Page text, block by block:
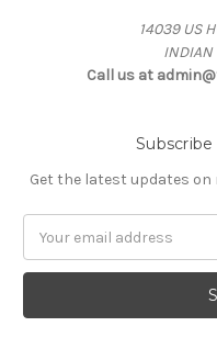
14039 US
INDIAN
Call us at
Get the latest updates
Address